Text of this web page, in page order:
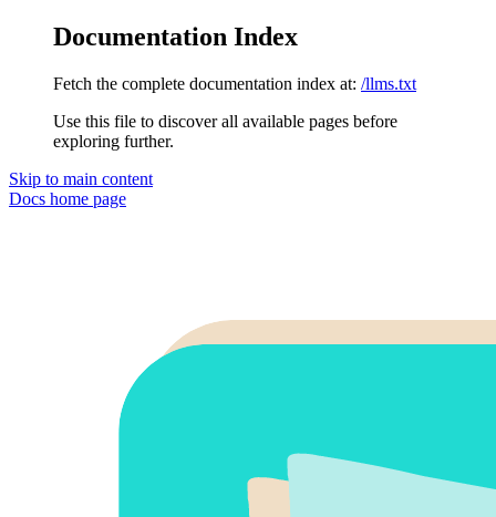
Documentation Index
Fetch the complete documentation index at: /llms.txt
Use this file to discover all available pages before
exploring further.
Skip to main content
Docs home page